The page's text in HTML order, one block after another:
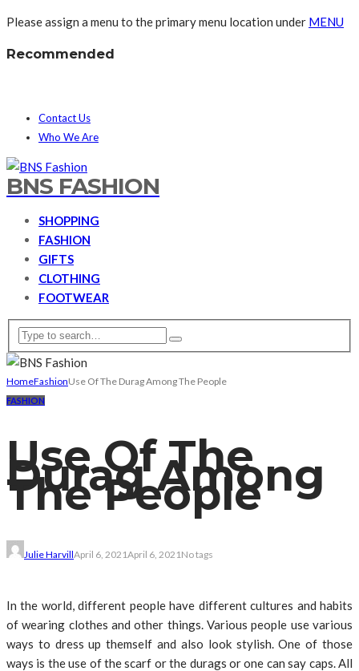
Please assign a menu to the primary menu location under MENU
Recommended
Contact Us
Who We Are
BNS FASHION
SHOPPING
FASHION
GIFTS
CLOTHING
FOOTWEAR
HomeFashionUse Of The Durag Among The People
FASHION
Use Of The
Durag Among
The People
Julie HarvillApril 6, 2021April 6, 2021No tags
In the world, different people have different cultures and habits
of wearing clothes and other things. Various people use various
ways to dress up themself and also look stylish. One of those
ways is the use of the scarf or the durags or one can say caps. All